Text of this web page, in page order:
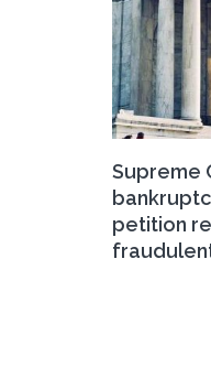
Supreme
petition